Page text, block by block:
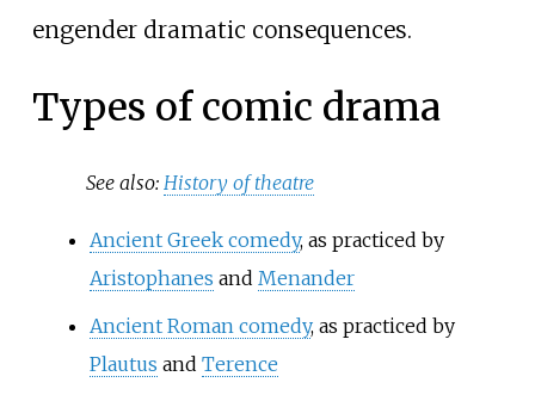
engender dramatic consequences.
Types of comic drama
See also: History of theatre
Ancient Greek comedy, as practiced by
Aristophanes and Menander
Ancient Roman comedy, as practiced by
Plautus and Terence